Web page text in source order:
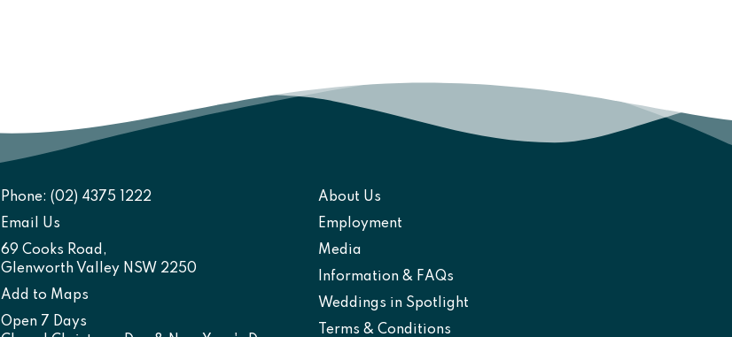
Phone: (02) 4375 1222
Email Us
69 Cooks Road,
Glenworth Valley NSW 2250
Add to Maps
Open 7 Days
About Us
Employment
Media
Information & FAQs
Weddings in Spotlight
Terms & Conditions